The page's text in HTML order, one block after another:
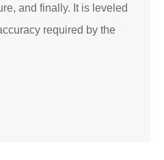
and finally. It is leveled
required by the